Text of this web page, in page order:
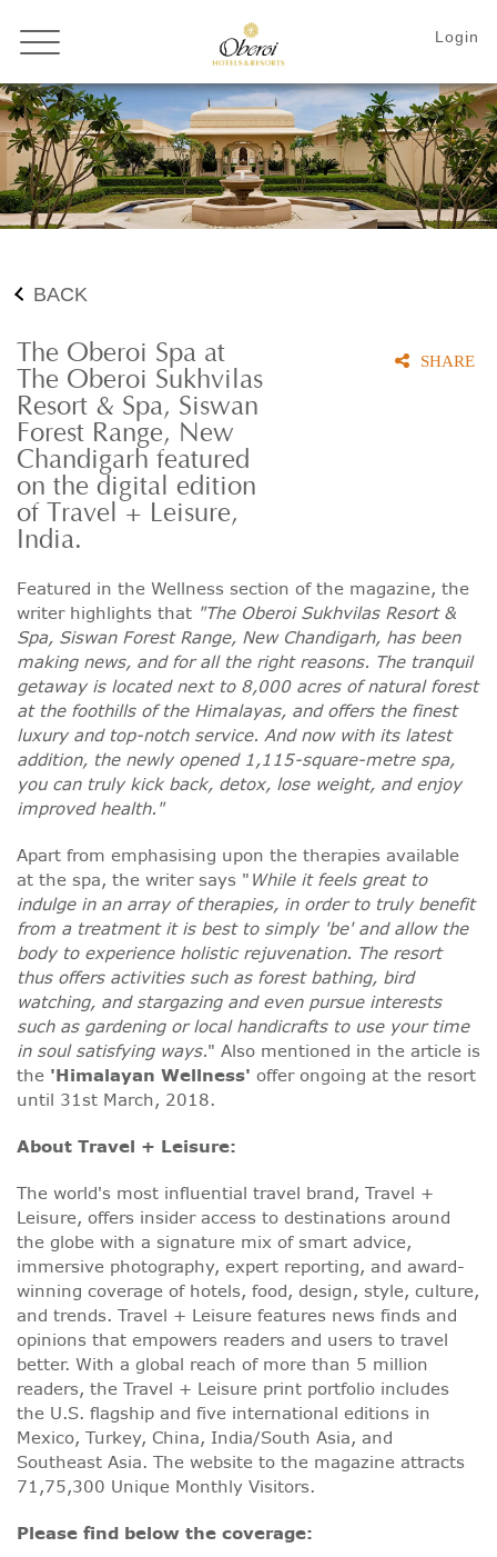
BACK
The Oberoi Spa at
The Oberoi Sukhvilas
Resort & Spa, Siswan
Forest Range, New
Chandigarh featured
on the digital edition
of Travel + Leisure,
India.
SHARE
Featured in the Wellness section of the magazine, the
writer highlights that "The Oberoi Sukhvilas Resort &
Spa, Siswan Forest Range, New Chandigarh, has been
making news, and for all the right reasons. The tranquil
getaway is located next to 8,000 acres of natural forest
at the foothills of the Himalayas, and offers the finest
luxury and top-notch service. And now with its latest
addition, the newly opened 1,115-square-metre spa,
you can truly kick back, detox, lose weight, and enjoy
improved health."
Apart from emphasising upon the therapies available
at the spa, the writer says "While it feels great to
indulge in an array of therapies, in order to truly benefit
from a treatment it is best to simply 'be' and allow the
body to experience holistic rejuvenation. The resort
thus offers activities such as forest bathing, bird
watching, and stargazing and even pursue interests
such as gardening or local handicrafts to use your time
in soul satisfying ways." Also mentioned in the article is
the 'Himalayan Wellness' offer ongoing at the resort
until 31st March, 2018.
About Travel + Leisure:
The world's most influential travel brand, Travel +
Leisure, offers insider access to destinations around
the globe with a signature mix of smart advice,
immersive photography, expert reporting, and award-
winning coverage of hotels, food, design, style, culture,
and trends. Travel + Leisure features news finds and
opinions that empowers readers and users to travel
better. With a global reach of more than 5 million
readers, the Travel + Leisure print portfolio includes
the U.S. flagship and five international editions in
Mexico, Turkey, China, India/South Asia, and
Southeast Asia. The website to the magazine attracts
71,75,300 Unique Monthly Visitors.
Please find below the coverage: